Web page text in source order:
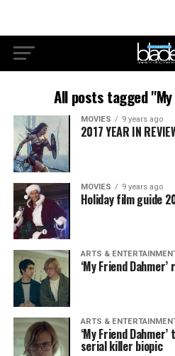
All posts tagged
MOVIES 9 years ago
2017 YEAR IN
MOVIES 9 years ago
Holiday film guide
ARTS &
‘My Friend
ARTS &
‘My Friend
serial killer biopic